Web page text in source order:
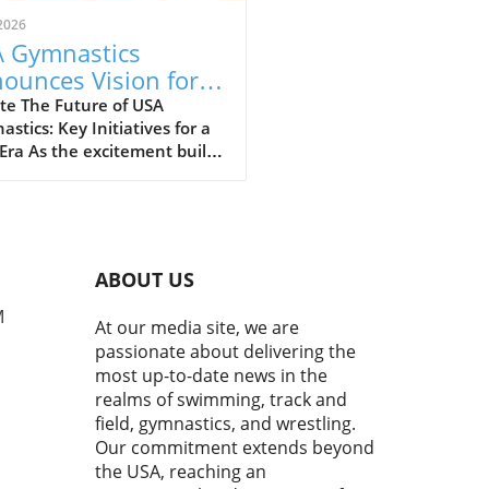
Gymnastics
Vision for
and
The Future of USA
Key Initiatives for a
As the excitement builds
U.S. Gymnastics
Press
shared a vision that
the ambitious growth
planned for USA
Under his
the organization aims
the momentum from
successes and set the
ABOUT US
At our media site, we are
passionate about delivering the
most up-to-date news in the
realms of swimming, track and
field, gymnastics, and wrestling.
Our commitment extends beyond
the USA, reaching an